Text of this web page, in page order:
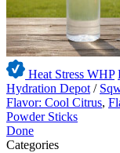
Heat Stress WHP
Hydration Depot /
Flavor: Cool Citrus,
Powder Sticks
Done
Categories